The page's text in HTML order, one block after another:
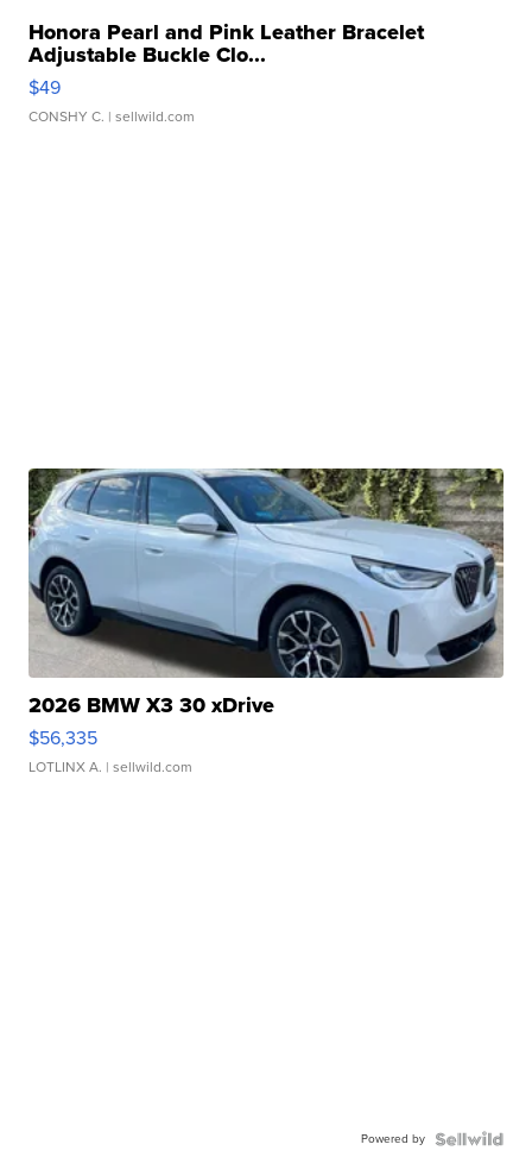
Honora Pearl and Pink Leather Bracelet
Adjustable Buckle Clo...
$49
CONSHY C. | sellwild.com
2026 BMW X3 30 xDrive
$56,335
LOTLINX A. | sellwild.com
Powered by